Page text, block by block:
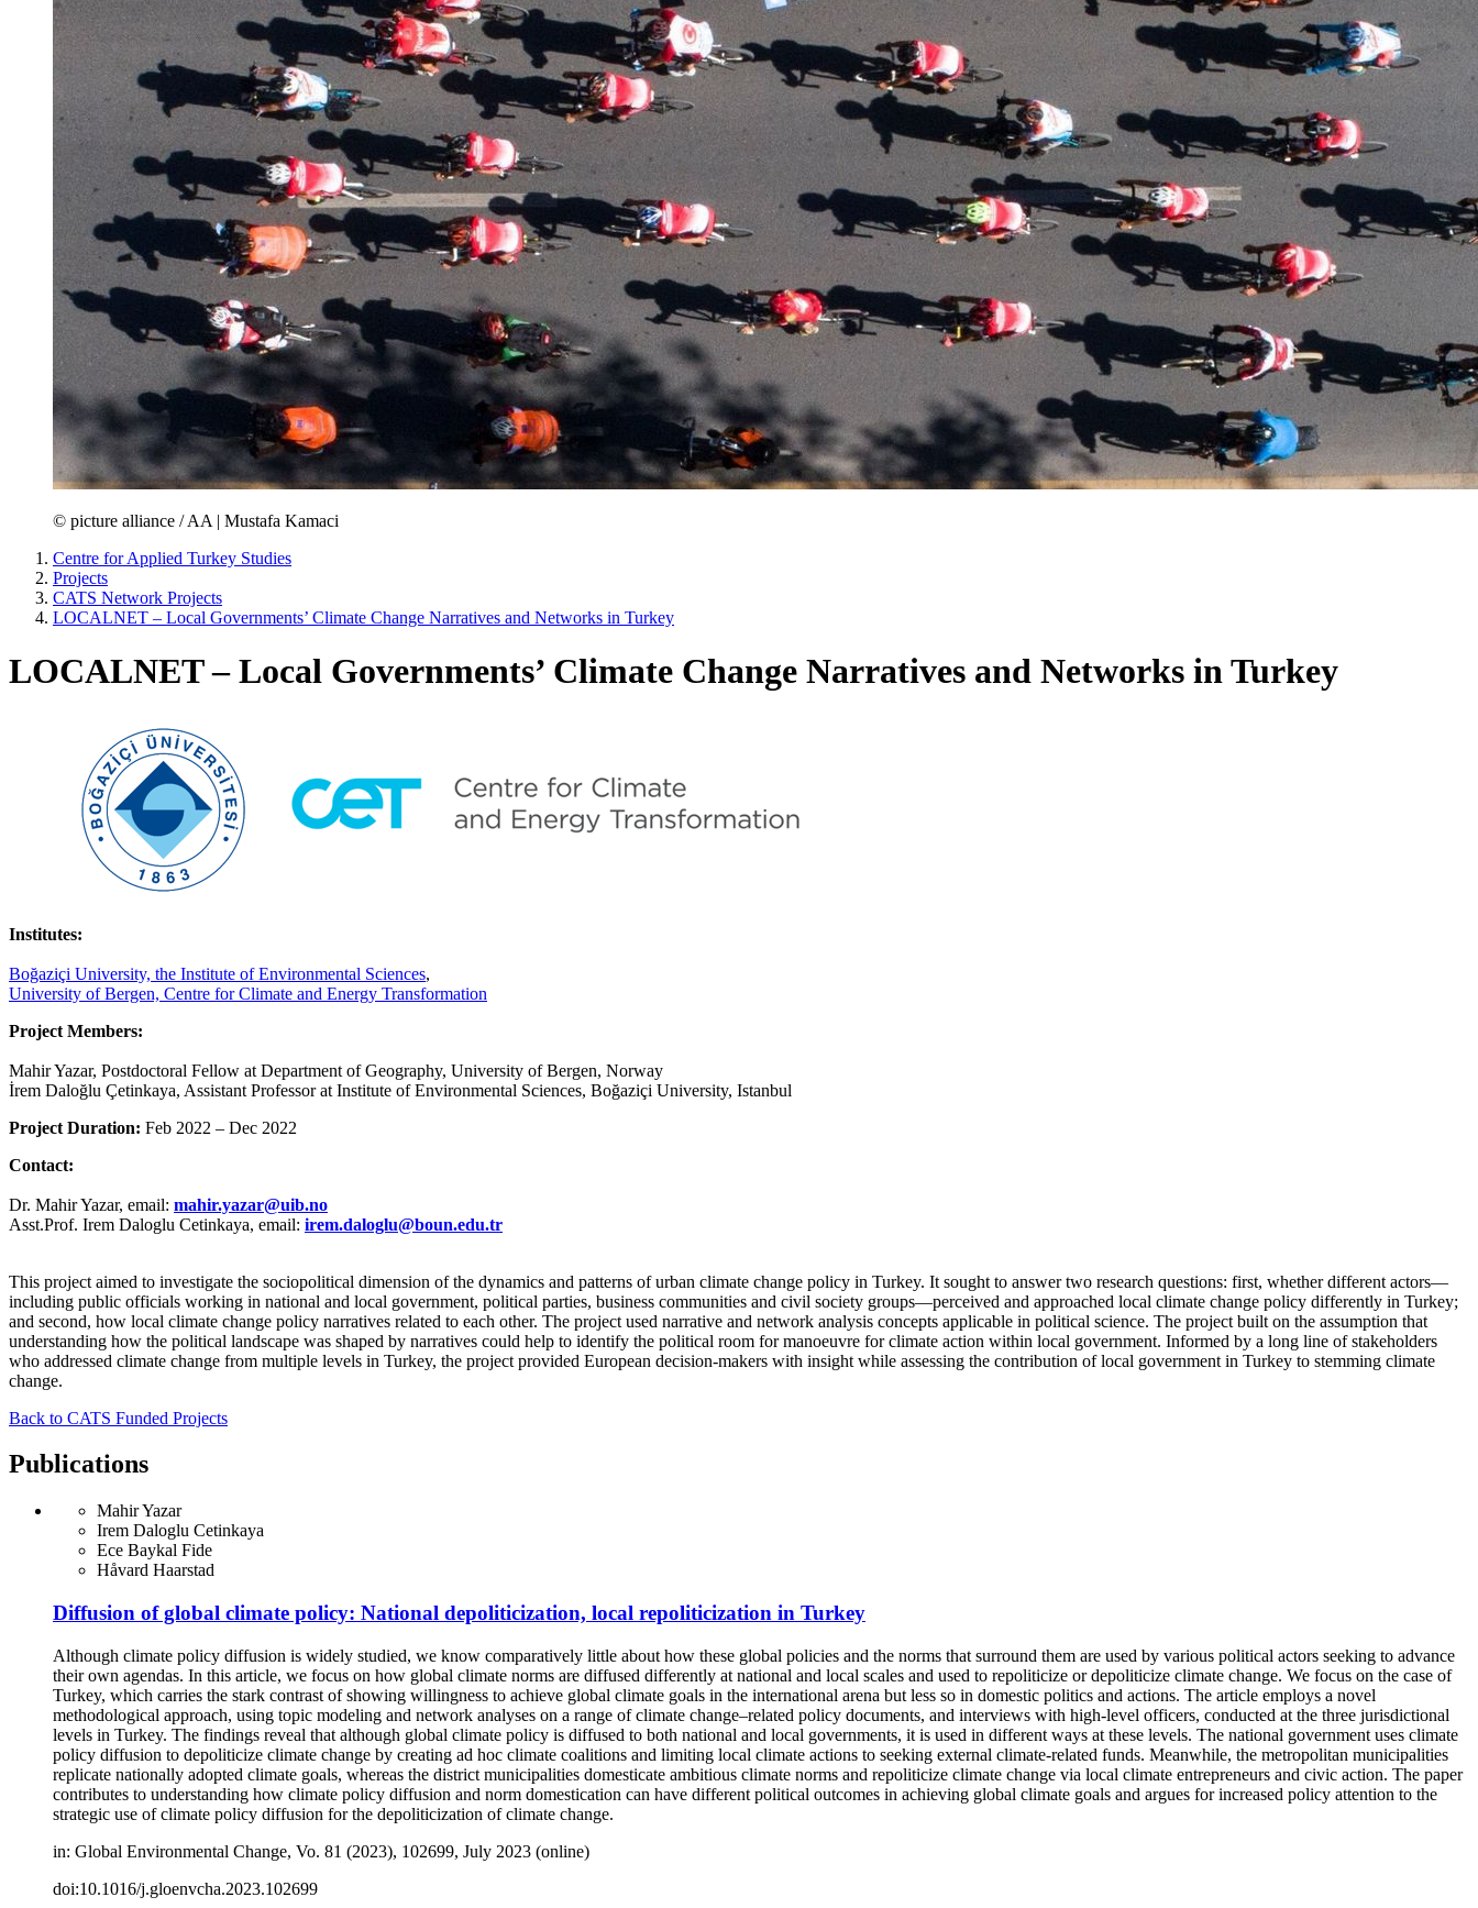
© picture alliance / AA | Mustafa Kamaci
Centre for Applied Turkey Studies
Projects
CATS Network Projects
LOCALNET – Local Governments’ Climate Change Narratives and Networks in Turkey
LOCALNET – Local Governments’ Climate Change Narratives and Networks in Turkey
Institutes:
Boğaziçi University, the Institute of Environmental Sciences,
University of Bergen, Centre for Climate and Energy Transformation
Project Members:
Mahir Yazar, Postdoctoral Fellow at Department of Geography, University of Bergen, Norway
İrem Daloğlu Çetinkaya, Assistant Professor at Institute of Environmental Sciences, Boğaziçi University, Istanbul
Project Duration: Feb 2022 – Dec 2022
Contact:
Dr. Mahir Yazar, email: mahir.yazar@uib.no
Asst.Prof. Irem Daloglu Cetinkaya, email: irem.daloglu@boun.edu.tr
This project aimed to investigate the sociopolitical dimension of the dynamics and patterns of urban climate change policy in Turkey. It sought to answer two research questions: first, whether different actors—
including public officials working in national and local government, political parties, business communities and civil society groups—perceived and approached local climate change policy differently in Turkey;
and second, how local climate change policy narratives related to each other. The project used narrative and network analysis concepts applicable in political science. The project built on the assumption that
understanding how the political landscape was shaped by narratives could help to identify the political room for manoeuvre for climate action within local government. Informed by a long line of stakeholders
who addressed climate change from multiple levels in Turkey, the project provided European decision-makers with insight while assessing the contribution of local government in Turkey to stemming climate
change.
Back to CATS Funded Projects
Publications
Mahir Yazar
Irem Daloglu Cetinkaya
Ece Baykal Fide
Håvard Haarstad
Diffusion of global climate policy: National depoliticization, local repoliticization in Turkey
Although climate policy diffusion is widely studied, we know comparatively little about how these global policies and the norms that surround them are used by various political actors seeking to advance
their own agendas. In this article, we focus on how global climate norms are diffused differently at national and local scales and used to repoliticize or depoliticize climate change. We focus on the case of
Turkey, which carries the stark contrast of showing willingness to achieve global climate goals in the international arena but less so in domestic politics and actions. The article employs a novel
methodological approach, using topic modeling and network analyses on a range of climate change–related policy documents, and interviews with high-level officers, conducted at the three jurisdictional
levels in Turkey. The findings reveal that although global climate policy is diffused to both national and local governments, it is used in different ways at these levels. The national government uses climate
policy diffusion to depoliticize climate change by creating ad hoc climate coalitions and limiting local climate actions to seeking external climate-related funds. Meanwhile, the metropolitan municipalities
replicate nationally adopted climate goals, whereas the district municipalities domesticate ambitious climate norms and repoliticize climate change via local climate entrepreneurs and civic action. The paper
contributes to understanding how climate policy diffusion and norm domestication can have different political outcomes in achieving global climate goals and argues for increased policy attention to the
strategic use of climate policy diffusion for the depoliticization of climate change.
in: Global Environmental Change, Vo. 81 (2023), 102699, July 2023 (online)
doi:10.1016/j.gloenvcha.2023.102699